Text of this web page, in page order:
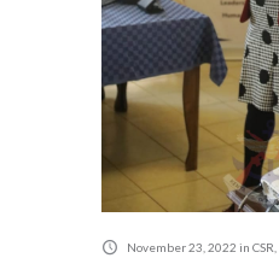
November 23, 2022 in CSR